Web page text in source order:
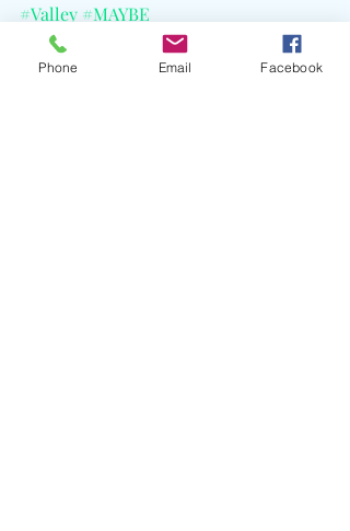
#Valley #MAYBE
#WaterTheFlowersPrayForAGarden
#KarahJames
#Arkells
#BeccaHamel
Phone Email Facebook